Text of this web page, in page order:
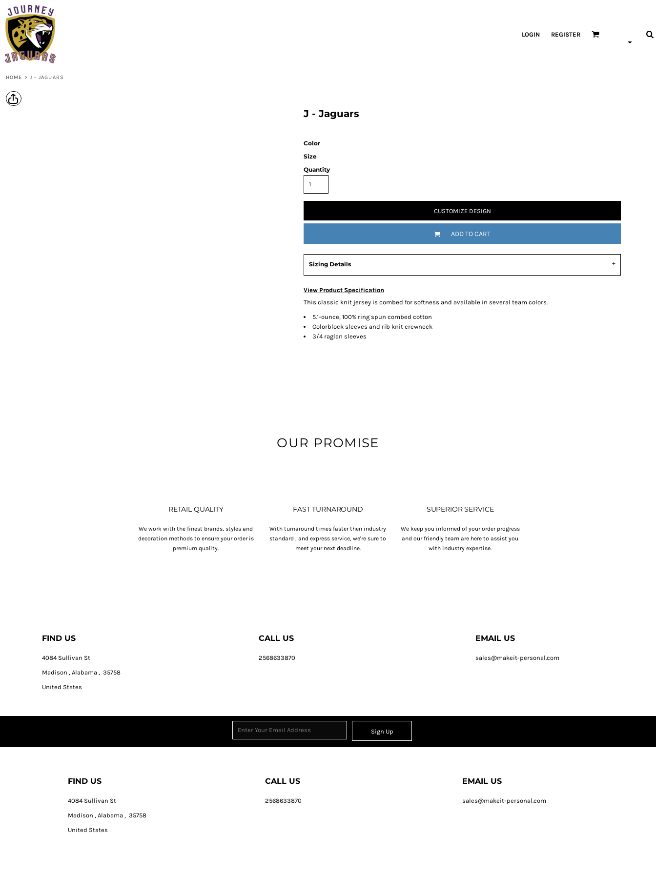
LOGIN REGISTER
HOME > J - JAGUARS
J - Jaguars
Color
Size
Quantity
CUSTOMIZE DESIGN
ADD TO CART
Sizing Details
View Product Specification
This classic knit jersey is combed for softness and available in several team colors.
5.1-ounce, 100% ring spun combed cotton
Colorblock sleeves and rib knit crewneck
3/4 raglan sleeves
OUR PROMISE
RETAIL QUALITY
We work with the finest brands, styles and
decoration methods to ensure your order is
premium quality.
FAST TURNAROUND
With turnaround times faster then industry
standard , and express service, we're sure to
meet your next deadline.
SUPERIOR SERVICE
We keep you informed of your order progress
and our friendly team are here to assist you
with industry expertise.
FIND US
4084 Sullivan St
Madison , Alabama , 35758
United States
CALL US
2568633870
EMAIL US
sales@makeit-personal.com
Sign Up
FIND US
4084 Sullivan St
Madison , Alabama , 35758
United States
CALL US
2568633870
EMAIL US
sales@makeit-personal.com
HOME
LOGIN
REGISTER
CART: 0 ITEM
{CC} - {CN}